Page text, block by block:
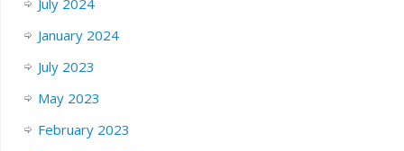
July 2024
January 2024
July 2023
May 2023
February 2023